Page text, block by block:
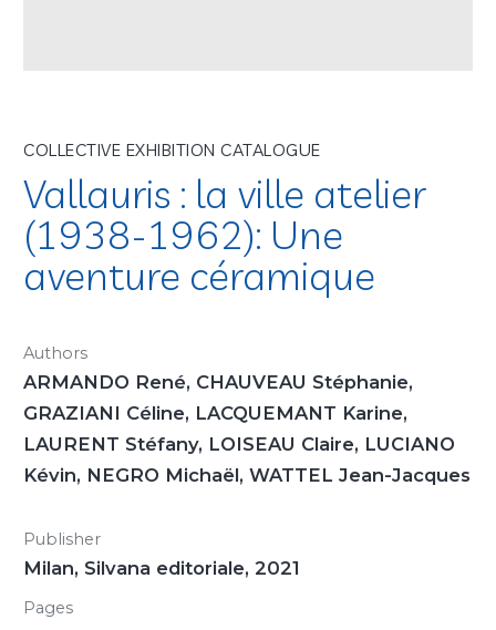
COLLECTIVE EXHIBITION CATALOGUE
Vallauris : la ville atelier
(1938-1962): Une
aventure céramique
Authors
ARMANDO René, CHAUVEAU Stéphanie,
GRAZIANI Céline, LACQUEMANT Karine,
LAURENT Stéfany, LOISEAU Claire, LUCIANO
Kévin, NEGRO Michaël, WATTEL Jean-Jacques
Publisher
Milan, Silvana editoriale, 2021
Pages